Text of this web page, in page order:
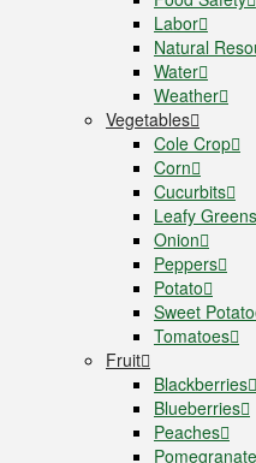
Labor
Natural
Water
Weather
Vegetables
Cole Crop
Corn
Cucurbits
Leafy Greens
Onion
Peppers
Potato
Sweet
Tomatoes
Fruit
Blackberries
Blueberries
Peaches